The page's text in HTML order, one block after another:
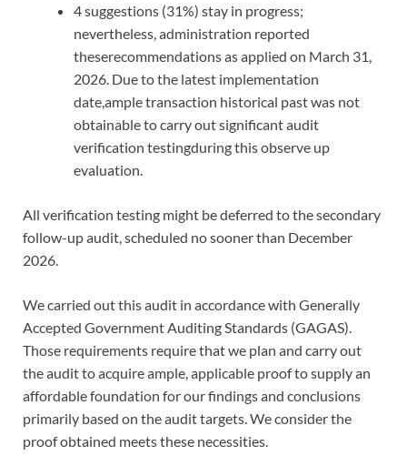
4 suggestions (31%) stay in progress;
nevertheless, administration reported
theserecommendations as applied on March 31,
2026. Due to the latest implementation
date,ample transaction historical past was not
obtainable to carry out significant audit
verification testingduring this observe up
evaluation.
All verification testing might be deferred to the secondary
follow-up audit, scheduled no sooner than December
2026.
We carried out this audit in accordance with Generally
Accepted Government Auditing Standards (GAGAS).
Those requirements require that we plan and carry out
the audit to acquire ample, applicable proof to supply an
affordable foundation for our findings and conclusions
primarily based on the audit targets. We consider the
proof obtained meets these necessities.